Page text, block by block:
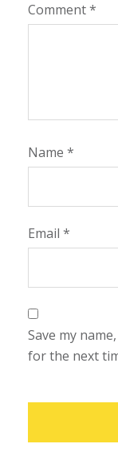
Comment*
Name *
Email *
Save my
for the next